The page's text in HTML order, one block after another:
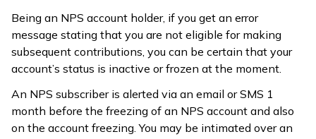
Being an NPS account holder, if you get an error
message stating that you are not eligible for making
subsequent contributions, you can be certain that your
account’s status is inactive or frozen at the moment.
An NPS subscriber is alerted via an email or SMS 1
month before the freezing of an NPS account and also
on the account freezing. You may be intimated over an